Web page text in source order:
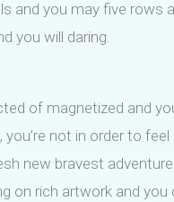
and you may five rows
you will daring.
of magnetized and
not in order to
new bravest
on rich artwork and